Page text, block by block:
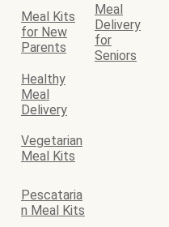
Meal Kits
for New
Parents
Meal
Delivery
for
Seniors
Healthy
Meal
Delivery
Vegetarian
Meal Kits
Pescataria
n Meal Kits